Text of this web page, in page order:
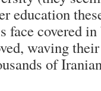
education
face covered
waving
of